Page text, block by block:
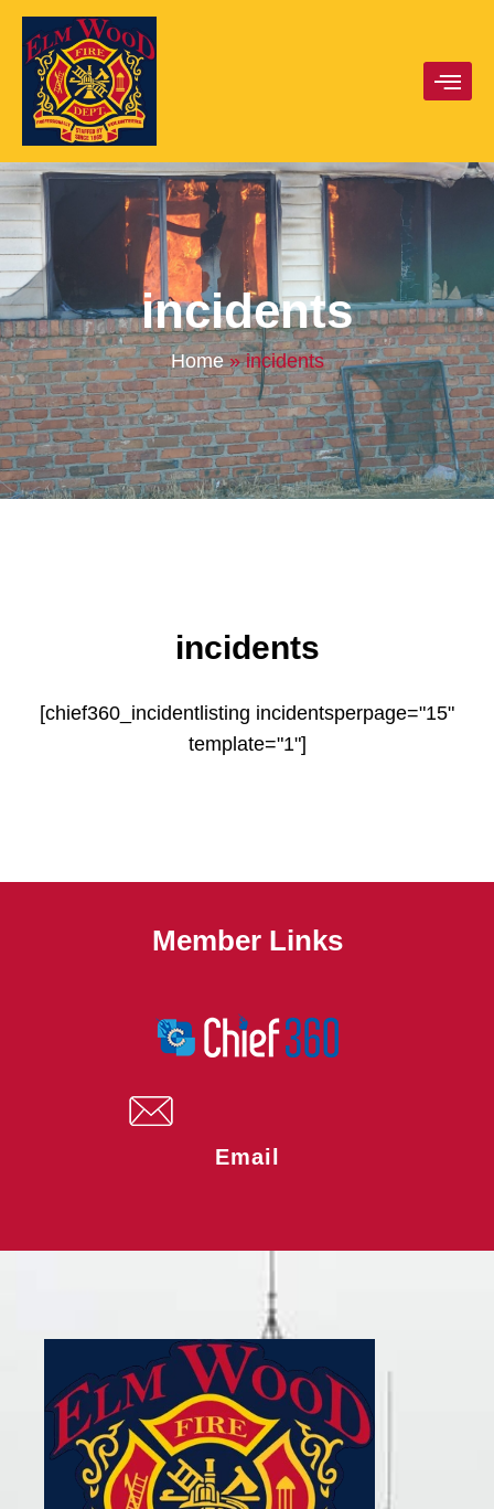
incidents
Home»incidents
incidents
[chief360_incidentlisting incidentsperpage="15"
template="1"]
Member Links
Email